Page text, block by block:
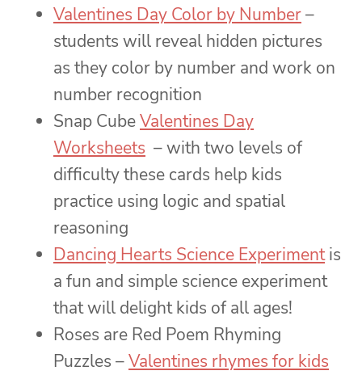
Valentines Day Color by Number–
students will reveal hidden pictures
as they color by number and work on
number recognition
Snap CubeValentines Day
Worksheets – with two levels of
difficulty these cards help kids
practice using logic and spatial
reasoning
Dancing Hearts Science Experimentis
a fun and simple science experiment
that will delight kids of all ages!
Roses are Red Poem Rhyming
Puzzles –Valentines rhymes for kids